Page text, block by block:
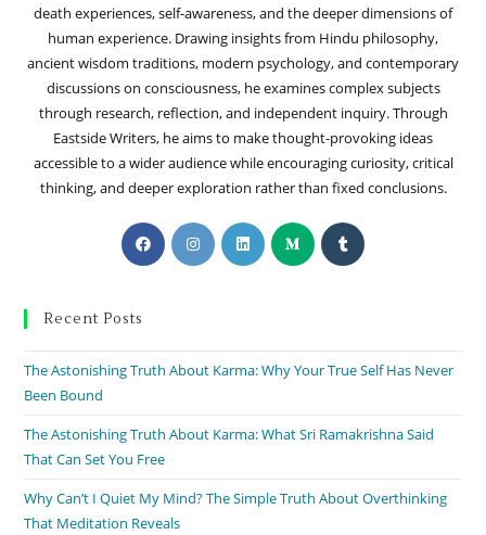
death experiences, self-awareness, and the deeper dimensions of
human experience. Drawing insights from Hindu philosophy,
ancient wisdom traditions, modern psychology, and contemporary
discussions on consciousness, he examines complex subjects
through research, reflection, and independent inquiry. Through
Eastside Writers, he aims to make thought-provoking ideas
accessible to a wider audience while encouraging curiosity, critical
thinking, and deeper exploration rather than fixed conclusions.
Recent Posts
The Astonishing Truth About Karma: Why Your True Self Has Never
Been Bound
The Astonishing Truth About Karma: What Sri Ramakrishna Said
That Can Set You Free
Why Can’t I Quiet My Mind? The Simple Truth About Overthinking
That Meditation Reveals